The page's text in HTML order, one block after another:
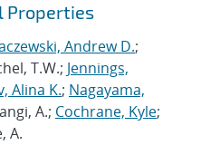
Properties
Andrew D.;
T.W.; Jennings,
Alina K.; Nagayama,
A.; Cochrane, Kyle;
A.